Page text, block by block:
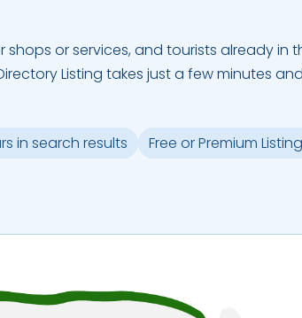
or services, and tourists already in
Listing takes just a few minutes
in search results Free or Premium